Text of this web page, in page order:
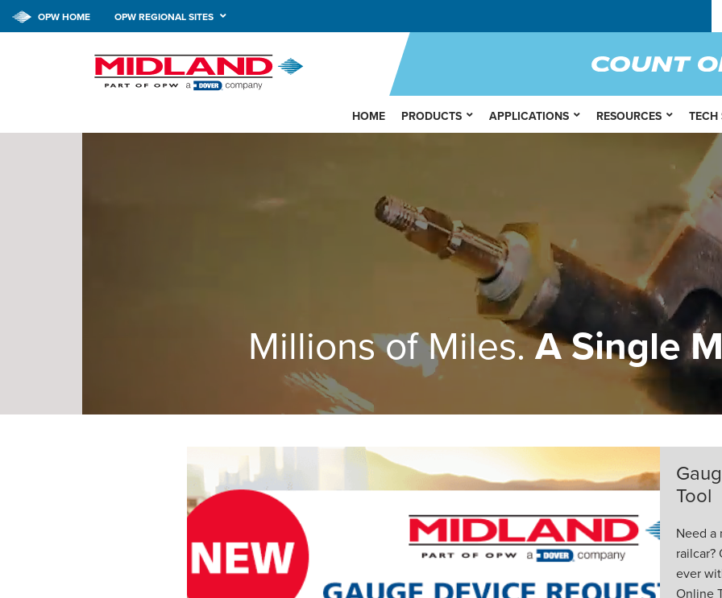
OPW HOME OPW REGIONAL SITES
Millions of Miles.A Single
Gauge Device Online
Tool
Need a new Gauge Device for your
railcar? Ordering one is easier than
ever with the new Gauge Device
Online Tool. It allows all orders to be
HOME PRODUCTS APPLICATIONS RESOURCES TECH